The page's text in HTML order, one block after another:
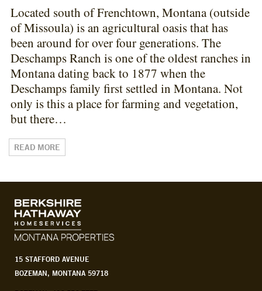
Located south of Frenchtown, Montana (outside
of Missoula) is an agricultural oasis that has
been around for over four generations. The
Deschamps Ranch is one of the oldest ranches in
Montana dating back to 1877 when the
Deschamps family first settled in Montana. Not
only is this a place for farming and vegetation,
but there…
READ MORE
15 STAFFORD AVENUE
BOZEMAN, MONTANA 59718